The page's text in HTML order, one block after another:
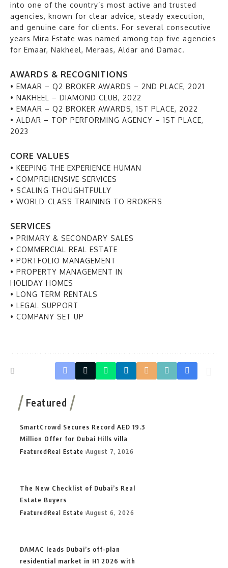
into one of the country’s most active and trusted
agencies, known for clear advice, steady execution,
and genuine care for clients. For several consecutive
years Mira Estate was named among top five agencies
for Emaar, Nakheel, Meraas, Aldar and Damac.
AWARDS & RECOGNITIONS
• EMAAR – Q2 BROKER AWARDS – 2ND PLACE, 2021
• NAKHEEL – DIAMOND CLUB, 2022
• EMAAR – Q2 BROKER AWARDS, 1ST PLACE, 2022
• ALDAR – TOP PERFORMING AGENCY – 1ST PLACE,
2023
CORE VALUES
• KEEPING THE EXPERIENCE HUMAN
• COMPREHENSIVE SERVICES
• SCALING THOUGHTFULLY
• WORLD-CLASS TRAINING TO BROKERS
SERVICES
• PRIMARY & SECONDARY SALES
• COMMERCIAL REAL ESTATE
• PORTFOLIO MANAGEMENT
• PROPERTY MANAGEMENT IN
HOLIDAY HOMES
• LONG TERM RENTALS
• LEGAL SUPPORT
• COMPANY SET UP
Featured
SmartCrowd Secures Record AED 19.3
Million Offer for Dubai Hills villa
FeaturedReal Estate August 7, 2026
The New Checklist of Dubai’s Real
Estate Buyers
FeaturedReal Estate August 6, 2026
DAMAC leads Dubai’s off-plan
residential market in H1 2026 with